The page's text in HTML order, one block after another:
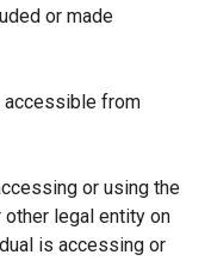
or made
from
or using the
other legal entity on
is accessing or